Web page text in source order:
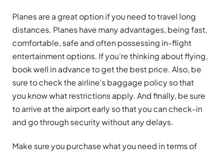
Planes are a great option if you need to travel long
distances. Planes have many advantages, being fast,
comfortable, safe and often possessing in-flight
entertainment options. If you’re thinking about flying,
book well in advance to get the best price. Also, be
sure to check the airline’s baggage policy so that
you know what restrictions apply. And finally, be sure
to arrive at the airport early so that you can check-in
and go through security without any delays.
Make sure you purchase what you need in terms of